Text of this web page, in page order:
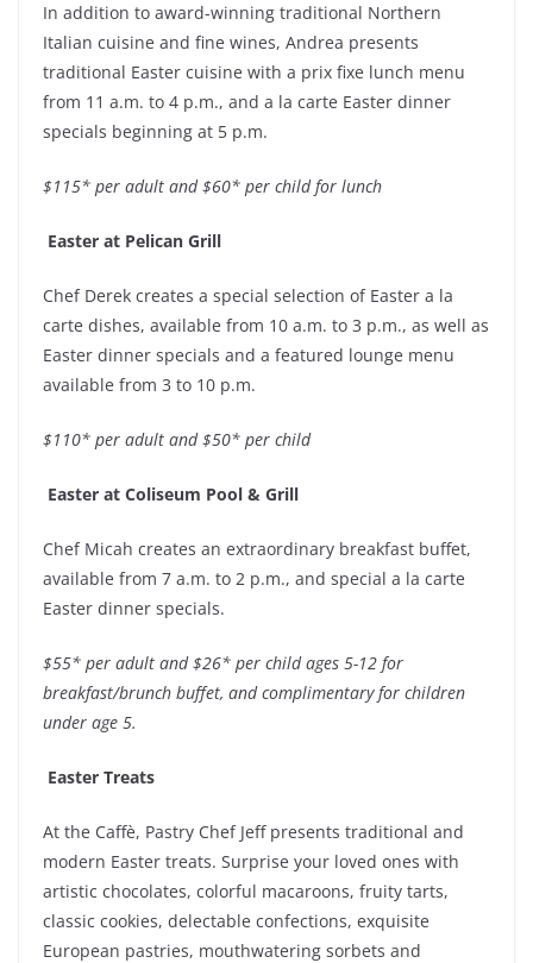
In addition to award-winning traditional Northern
Italian cuisine and fine wines, Andrea presents
traditional Easter cuisine with a prix fixe lunch menu
from 11 a.m. to 4 p.m., and a la carte Easter dinner
specials beginning at 5 p.m.
$115* per adult and $60* per child for lunch
Easter at Pelican Grill
Chef Derek creates a special selection of Easter a la
carte dishes, available from 10 a.m. to 3 p.m., as well as
Easter dinner specials and a featured lounge menu
available from 3 to 10 p.m.
$110* per adult and $50* per child
Easter at Coliseum Pool & Grill
Chef Micah creates an extraordinary breakfast buffet,
available from 7 a.m. to 2 p.m., and special a la carte
Easter dinner specials.
$55* per adult and $26* per child ages 5-12 for
breakfast/brunch buffet, and complimentary for children
under age 5.
Easter Treats
At the Caffè, Pastry Chef Jeff presents traditional and
modern Easter treats. Surprise your loved ones with
artistic chocolates, colorful macaroons, fruity tarts,
classic cookies, delectable confections, exquisite
European pastries, mouthwatering sorbets and